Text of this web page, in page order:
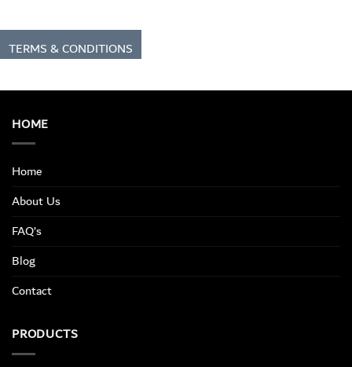
TERMS & CONDITIONS
HOME
Home
About Us
FAQ’s
Blog
Contact
PRODUCTS